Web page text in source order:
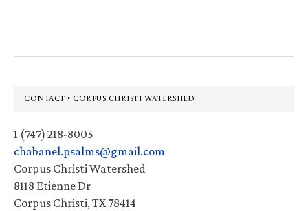
Footer
CONTACT • CORPUS CHRISTI WATERSHED
1 (747) 218-8005
chabanel.psalms@gmail.com
Corpus Christi Watershed
8118 Etienne Dr
Corpus Christi, TX 78414